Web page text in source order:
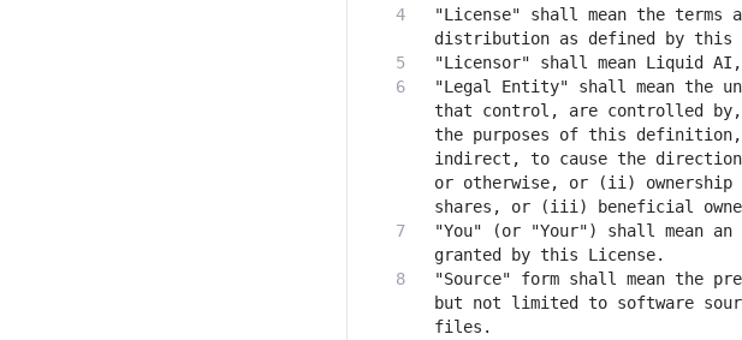
"License" shall mean the terms
"Legal Entity" shall mean the
that control, are controlled by,
the purposes of this
indirect, to cause the direction
or otherwise, or (ii) ownership
"You" (or "Your") shall mean
"Source" form shall mean the
but not limited to software